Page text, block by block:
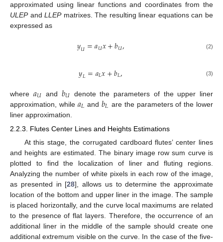
approximated using linear functions and coordinates from the
ULEPandLLEPmatrixes. The resulting linear equations can be
expressed as
𝑦𝑈=𝑎𝑈𝑥+𝑏𝑈, (2)
𝑦𝐿=𝑎𝐿𝑥+𝑏𝐿, (3)
where 𝑎𝑈 and 𝑏𝑈 denote the parameters of the upper liner
approximation, while 𝑎𝐿 and 𝑏𝐿 are the parameters of the lower
liner approximation.
2.2.3. Flutes Center Lines and Heights Estimations
At this stage, the corrugated cardboard flutes’ center lines
and heights are estimated. The binary image row sum curve is
plotted to find the localization of liner and fluting regions.
Analyzing the number of white pixels in each row of the image,
as presented in [28], allows us to determine the approximate
location of the bottom and upper liner in the image. The sample
is placed horizontally, and the curve local maximums are related
to the presence of flat layers. Therefore, the occurrence of an
additional liner in the middle of the sample should create one
additional extremum visible on the curve. In the case of the five-